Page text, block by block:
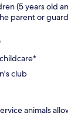
(5 years old
parent or
club
animals